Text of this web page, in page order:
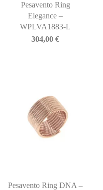
Pesavento Ring
Elegance –
WPLVA1883-L
304,00€
Pesavento Ring DNA –